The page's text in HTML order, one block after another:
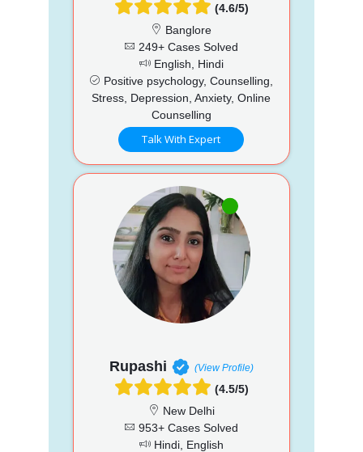
(4.6/5)
Banglore
249+ Cases Solved
English, Hindi
Positive psychology, Counselling,
Stress, Depression, Anxiety, Online
Counselling
Talk With Expert
Rupashi (View Profile)
(4.5/5)
New Delhi
953+ Cases Solved
Hindi, English